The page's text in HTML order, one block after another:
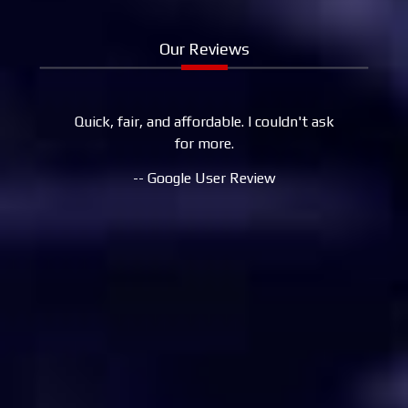
Our Reviews
Quick, fair, and affordable. I couldn't ask
for more.
-- Google User Review